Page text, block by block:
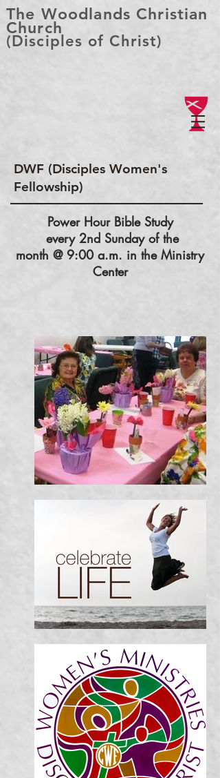
The Woodlands Christian
Church
(Disciples of Christ)
DWF (Disciples Women's
Fellowship)
Power Hour Bible Study
every 2nd Sunday of the
month @ 9:00 a.m. in the Ministry
Center